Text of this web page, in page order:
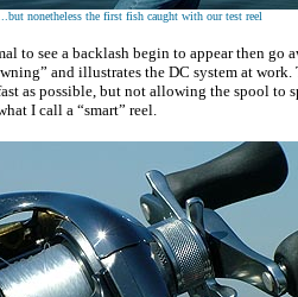
nonetheless the first fish caught with our test reel
to see a backlash begin to appear then go
and illustrates the DC system at work.
as possible, but not allowing the spool to
I call a “smart” reel.